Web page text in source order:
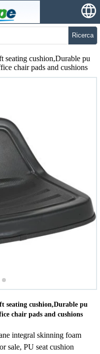
Ricerca
seating cushion,Durable pu
chair pads and cushions
seating cushion,Durable pu
chair pads and cushions
integral skinning foam
sale, PU seat cushion